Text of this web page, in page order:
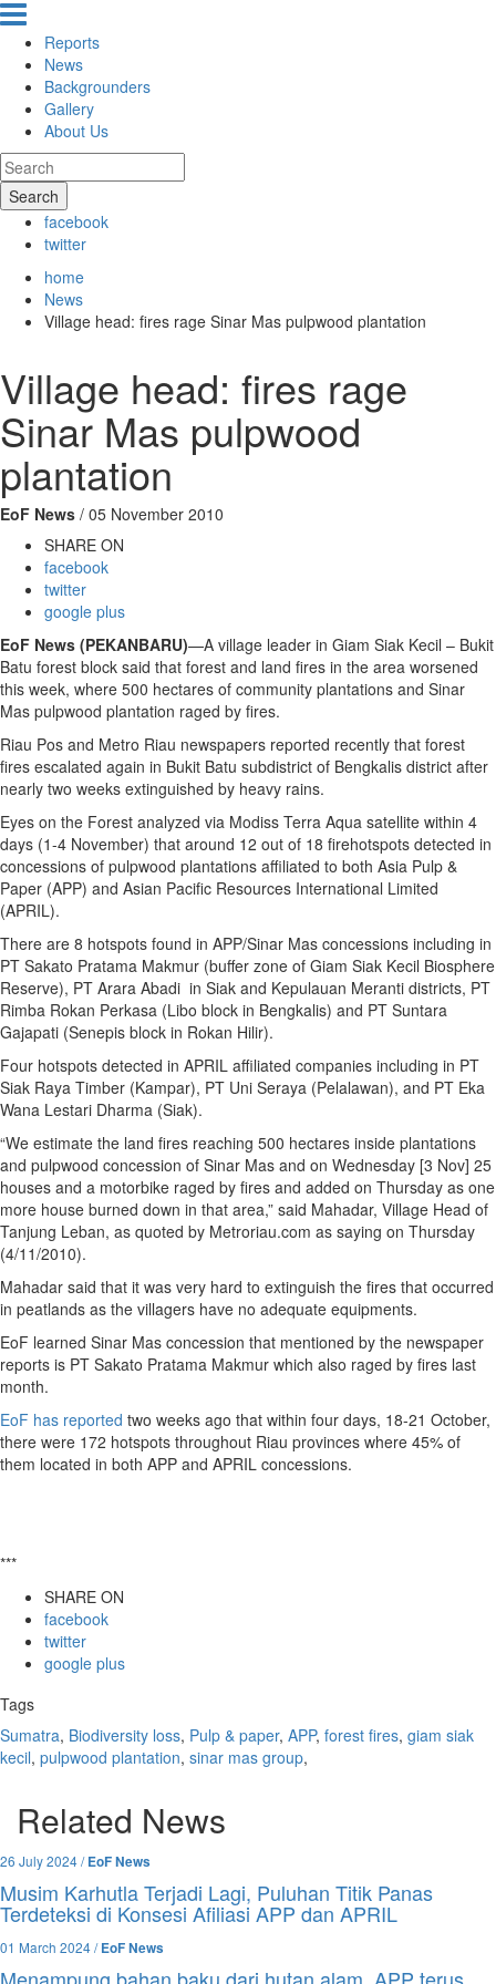
Reports
News
Backgrounders
Gallery
About Us
Search
facebook
twitter
home
News
Village head: fires rage Sinar Mas pulpwood plantation
Village head: fires rage
Sinar Mas pulpwood
plantation
EoF News / 05 November 2010
SHARE ON
facebook
twitter
google plus
EoF News (PEKANBARU)—A village leader in Giam Siak Kecil – Bukit
Batu forest block said that forest and land fires in the area worsened
this week, where 500 hectares of community plantations and Sinar
Mas pulpwood plantation raged by fires.
Riau Pos and Metro Riau newspapers reported recently that forest
fires escalated again in Bukit Batu subdistrict of Bengkalis district after
nearly two weeks extinguished by heavy rains.
Eyes on the Forest analyzed via Modiss Terra Aqua satellite within 4
days (1-4 November) that around 12 out of 18 firehotspots detected in
concessions of pulpwood plantations affiliated to both Asia Pulp &
Paper (APP) and Asian Pacific Resources International Limited
(APRIL).
There are 8 hotspots found in APP/Sinar Mas concessions including in
PT Sakato Pratama Makmur (buffer zone of Giam Siak Kecil Biosphere
Reserve), PT Arara Abadi in Siak and Kepulauan Meranti districts, PT
Rimba Rokan Perkasa (Libo block in Bengkalis) and PT Suntara
Gajapati (Senepis block in Rokan Hilir).
Four hotspots detected in APRIL affiliated companies including in PT
Siak Raya Timber (Kampar), PT Uni Seraya (Pelalawan), and PT Eka
Wana Lestari Dharma (Siak).
“We estimate the land fires reaching 500 hectares inside plantations
and pulpwood concession of Sinar Mas and on Wednesday [3 Nov] 25
houses and a motorbike raged by fires and added on Thursday as one
more house burned down in that area,” said Mahadar, Village Head of
Tanjung Leban, as quoted by Metroriau.com as saying on Thursday
(4/11/2010).
Mahadar said that it was very hard to extinguish the fires that occurred
in peatlands as the villagers have no adequate equipments.
EoF learned Sinar Mas concession that mentioned by the newspaper
reports is PT Sakato Pratama Makmur which also raged by fires last
month.
EoF has reported two weeks ago that within four days, 18-21 October,
there were 172 hotspots throughout Riau provinces where 45% of
them located in both APP and APRIL concessions.
***
SHARE ON
facebook
twitter
google plus
Tags
Sumatra, Biodiversity loss, Pulp & paper, APP, forest fires, giam siak
kecil, pulpwood plantation, sinar mas group,
Related News
26 July 2024 /EoF News
Musim Karhutla Terjadi Lagi, Puluhan Titik Panas
Terdeteksi di Konsesi Afiliasi APP dan APRIL
01 March 2024 /EoF News